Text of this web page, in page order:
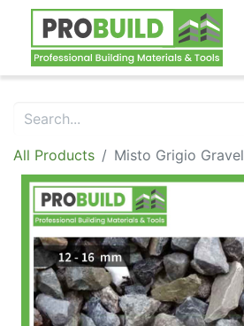
All Products Misto Grigio Gravel